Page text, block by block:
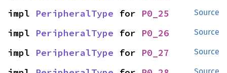
Source
impl PeripheralType for P0_25
Source
impl PeripheralType for P0_26
Source
impl PeripheralType for P0_27